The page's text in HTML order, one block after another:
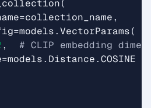
(
=collection_name,
=models.VectorParams(
,
# CLIP embedding
=models. Distance.COSINE